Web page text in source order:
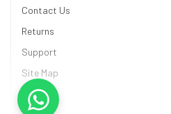
Contact Us
Returns
Support
Site Map